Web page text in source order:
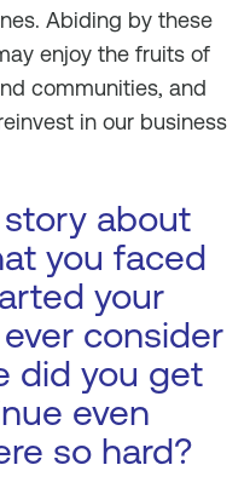
Abiding by these
enjoy the fruits of
communities, and
in our business
about
you faced
your
consider
did you get
even
so hard?